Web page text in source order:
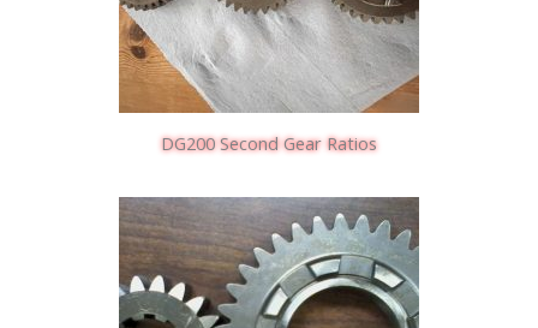
DG200 Second Gear Ratios